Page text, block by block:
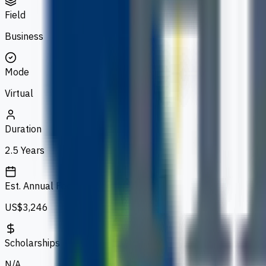
Field
Business
Mode
Virtual
Duration
2.5 Years
Est. Annual Fee
US$3,246
Scholarships